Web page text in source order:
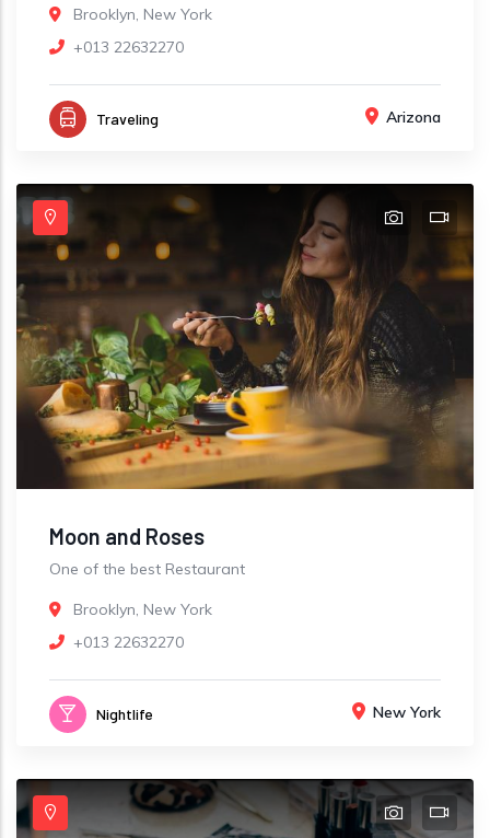
Brooklyn, New York
+013 22632270
Traveling Arizona
Moon and Roses
One of the best Restaurant
Brooklyn, New York
+013 22632270
Nightlife New York